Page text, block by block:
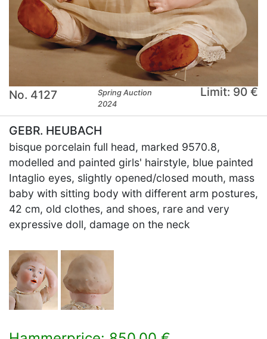
No. 4127
Spring Auction
2024
Limit: 90 €
GEBR. HEUBACH
bisque porcelain full head, marked 9570.8,
modelled and painted girls' hairstyle, blue painted
Intaglio eyes, slightly opened/closed mouth, mass
baby with sitting body with different arm postures,
42 cm, old clothes, and shoes, rare and very
expressive doll, damage on the neck